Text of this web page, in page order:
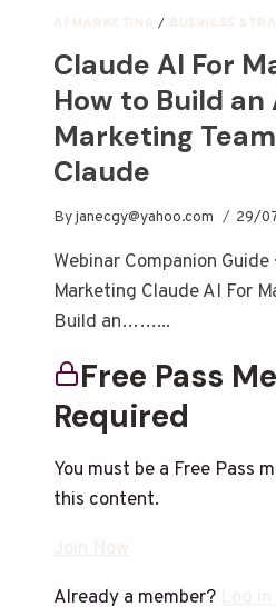
AI MARKETING / BUSINESS
Claude AI For
How to Build an
Marketing
Claude
Byjanecgy@yahoo.com 29/
Webinar Companion Guide
Marketing Claude AI For
Build an……...
Free Pass
Required
You must be a Free Pass
this content.
Join Now
Already a member?Log in